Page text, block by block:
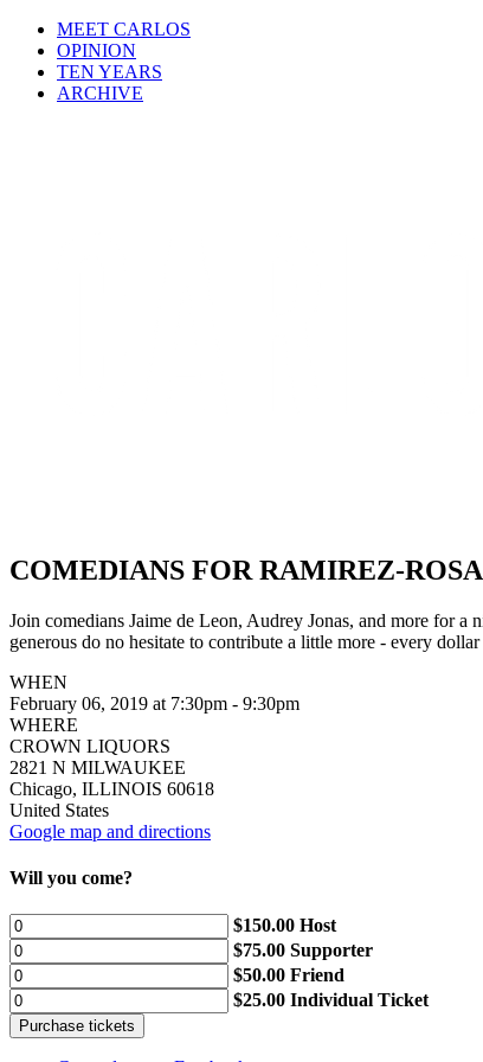
MEET CARLOS
OPINION
TEN YEARS
ARCHIVE
COMEDIANS FOR RAMIREZ-ROSA
Join comedians Jaime de Leon, Audrey Jonas, and more for
generous do no hesitate to contribute a little more - every
WHEN
February 06, 2019 at 7:30pm - 9:30pm
WHERE
CROWN LIQUORS
2821 N MILWAUKEE
Chicago, ILLINOIS 60618
United States
Google map and directions
Will you come?
$150.00 Host
$75.00 Supporter
$50.00 Friend
$25.00 Individual Ticket